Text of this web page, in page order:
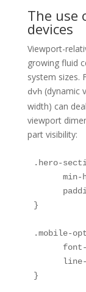
The use
devices
Viewport-
growing fluid
system sizes.
dvh(dynamic
width) can
viewport
part visibility:
.hero-
min-
}
.mobile-
}